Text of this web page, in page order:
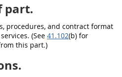
part.
procedures, and contract format
(See 41.102(b) for
this part.)
49
50
53